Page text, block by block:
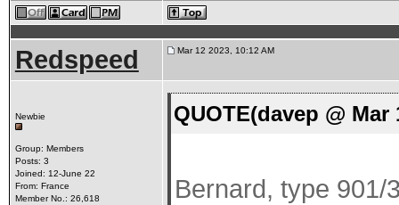
Redspeed Mar 12 2023, 10:12 AM
Newbie
Group: Members
Posts: 3
Joined: 12-June 22
From: France
Member No.: 26,618
QUOTE(davep @
Bernard, type 901/